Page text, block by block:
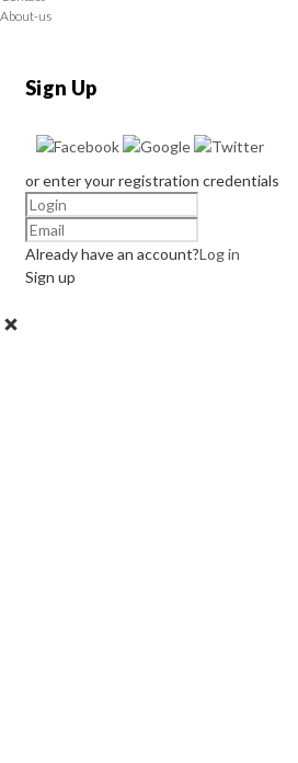
About-us
Sign Up
or enter your registration credentials
Already have an account?Log in
Sign up